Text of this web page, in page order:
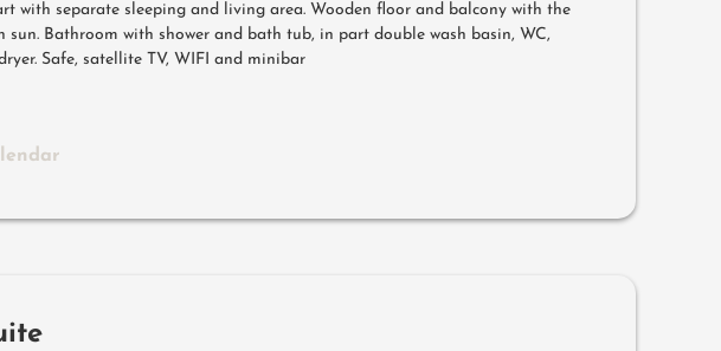
with separate sleeping and living area. Wooden floor and balcony with the
sun. Bathroom with shower and bath tub, in part double wash basin, WC,
Safe, satellite TV, WIFI and minibar